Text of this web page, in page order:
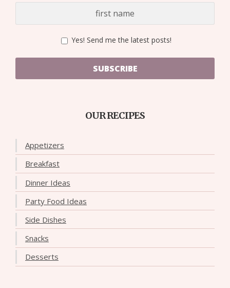
Yes! Send me the latest posts!
SUBSCRIBE
OUR RECIPES
Appetizers
Breakfast
Dinner Ideas
Party Food Ideas
Side Dishes
Snacks
Desserts